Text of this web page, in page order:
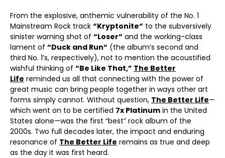
From the explosive, anthemic vulnerability of the No. 1
Mainstream Rock track “Kryptonite“ to the subversively
sinister warning shot of “Loser“ and the working-class
lament of “Duck and Run“ (the album’s second and
third No. 1’s, respectively), not to mention the acoustified
wishful thinking of “Be Like That,” The Better
Life reminded us all that connecting with the power of
great music can bring people together in ways other art
forms simply cannot. Without question, The Better Life—
which went on to be certified 7x Platinum in the United
States alone—was the first “best” rock album of the
2000s. Two full decades later, the impact and enduring
resonance of The Better Life remains as true and deep
as the day it was first heard.